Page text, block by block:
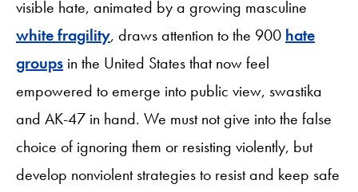
visible hate, animated by a growing masculine
white fragility, draws attention to the 900 hate
groups in the United States that now feel
empowered to emerge into public view, swastika
and AK-47 in hand. We must not give into the false
choice of ignoring them or resisting violently, but
develop nonviolent strategies to resist and keep safe